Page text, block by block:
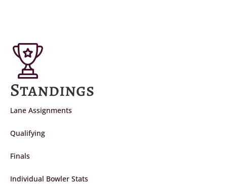
Standings
Lane Assignments
Qualifying
Finals
Individual Bowler Stats